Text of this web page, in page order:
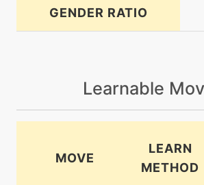
GENDER RATIO
Learnable
MOVE
LEARN
METHOD